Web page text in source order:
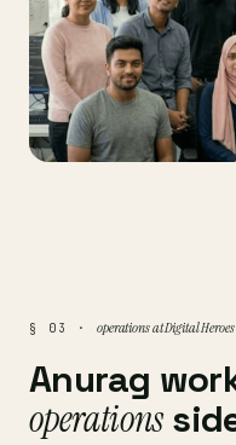
§ 03 · operations at Digital Heroes
Anurag
operations